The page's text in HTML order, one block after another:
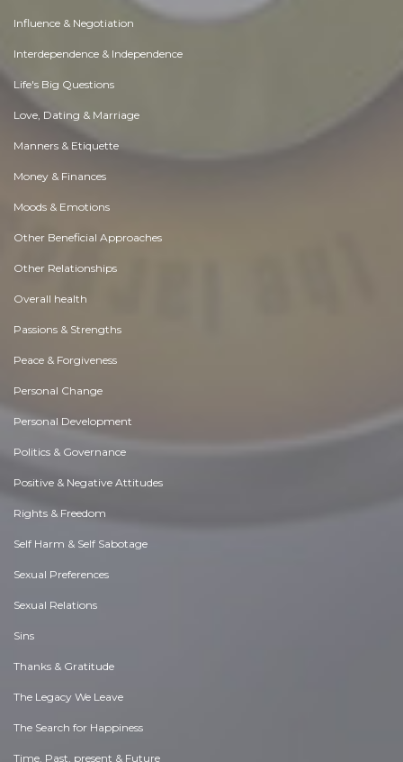
Influence & Negotiation
Interdependence & Independence
Life's Big Questions
Love, Dating & Marriage
Manners & Etiquette
Money & Finances
Moods & Emotions
Other Beneficial Approaches
Other Relationships
Overall health
Passions & Strengths
Peace & Forgiveness
Personal Change
Personal Development
Politics & Governance
Positive & Negative Attitudes
Rights & Freedom
Self Harm & Self Sabotage
Sexual Preferences
Sexual Relations
Sins
Thanks & Gratitude
The Legacy We Leave
The Search for Happiness
Time. Past, present & Future